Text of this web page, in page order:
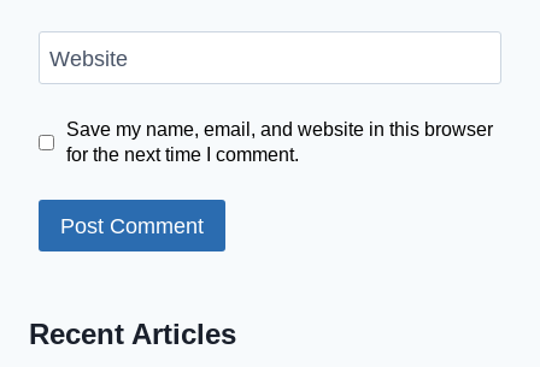
Website
Save my name, email, and website in this browser
for the next time I comment.
Recent Articles